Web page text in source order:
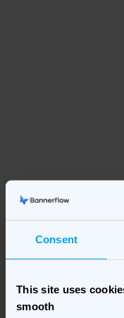
Consent
This site uses
smooth
It’s also worth
type of image you
example, a JPEG
background. While
(excluding photos)
keeping sharpness